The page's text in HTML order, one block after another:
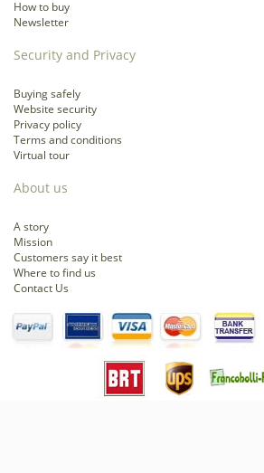
How to buy
Newsletter
Security and Privacy
Buying safely
Website security
Privacy policy
Terms and conditions
Virtual tour
About us
A story
Mission
Customers say it best
Where to find us
Contact Us